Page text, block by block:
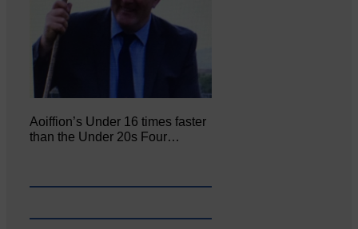
Aoiffion’s Under 16 times faster
than the Under 20s Four…